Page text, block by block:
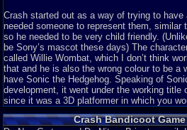
Crash started out as a way of trying to have
needed someone to represent them, similar
so he needed to be very child friendly.
be Sony’s mascot these days) The
called Willie Wombat, which I don’t think
that and he is also the wrong colour to be a
have Sonic the Hedgehog. Speaking of
development, it went under the working title
since it was a 3D platformer in which you
end. The game surfaced in 1996 (the year
know, and did not care because I was a
Crash Bandicoot